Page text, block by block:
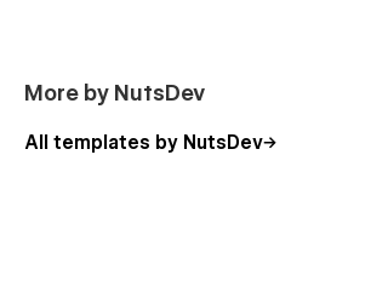
More by NutsDev
All templates by NutsDev